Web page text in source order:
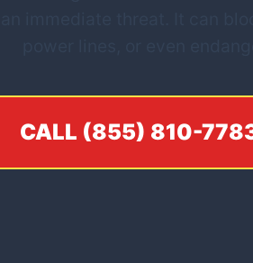
CALL (855) 810-